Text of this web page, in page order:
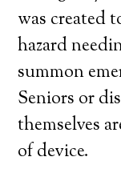
was created
hazard
summon
Seniors or
themselves
of device.